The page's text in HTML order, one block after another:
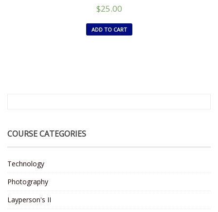
$25.00
ADD TO CART
COURSE CATEGORIES
Technology
Photography
Layperson's II